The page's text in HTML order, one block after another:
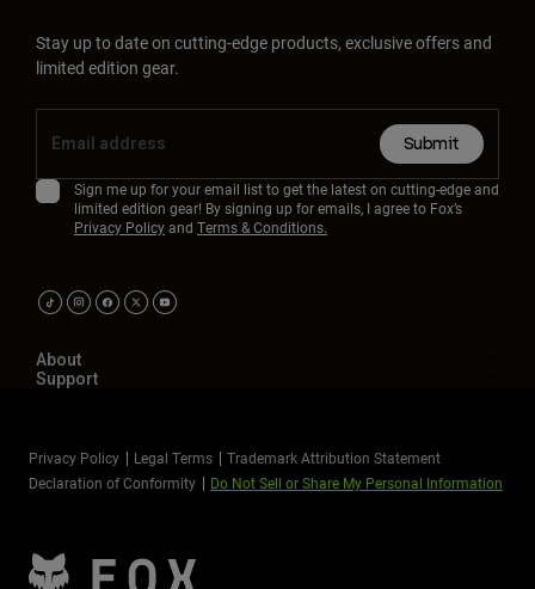
Stay up to date on cutting-edge products, exclusive offers and
limited edition gear.
Submit
Sign me up for your email list to get the latest on cutting-edge and
limited edition gear! By signing up for emails, I agree to Fox’s
Privacy Policyand Terms & Conditions.
About
Support
Privacy Policy Legal Terms
Trademark Attribution Statement
Declaration of Conformity
Do Not Sell or Share My Personal Information